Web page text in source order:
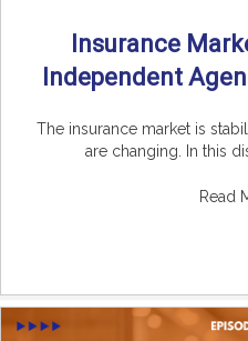
Insurance
Independent
The insurance market is
are changing. In this
Read